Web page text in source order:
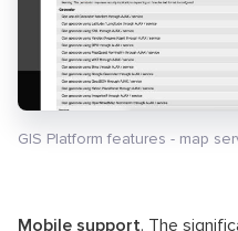
GIS Platform features - map
Mobile support. The